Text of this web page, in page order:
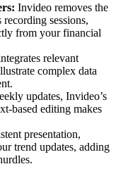
Invideo removes the
sessions,
from your financial
relevant
complex data
updates, Invideo’s
based editing makes
presentation,
trend updates, adding